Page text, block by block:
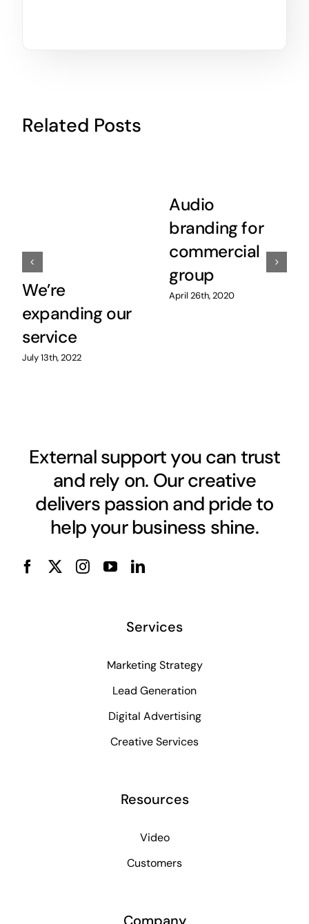
Related Posts
We’re
expanding our
service
July 13th, 2022
Audio
branding for
commercial
group
April 26th, 2020
External support you can trust
and rely on. Our creative
delivers passion and pride to
help your business shine.
Services
Marketing Strategy
Lead Generation
Digital Advertising
Creative Services
Resources
Video
Customers